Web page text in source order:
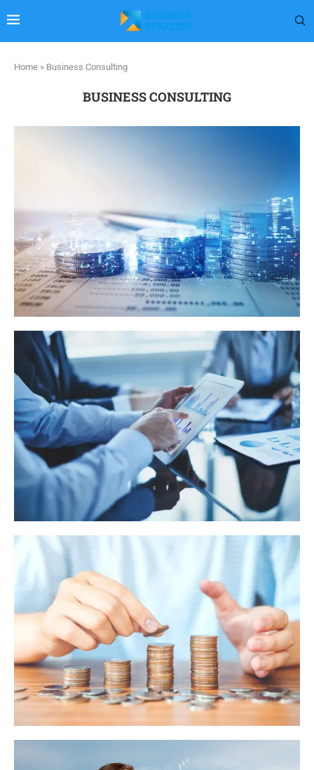
Home » Business Consulting
BUSINESS CONSULTING